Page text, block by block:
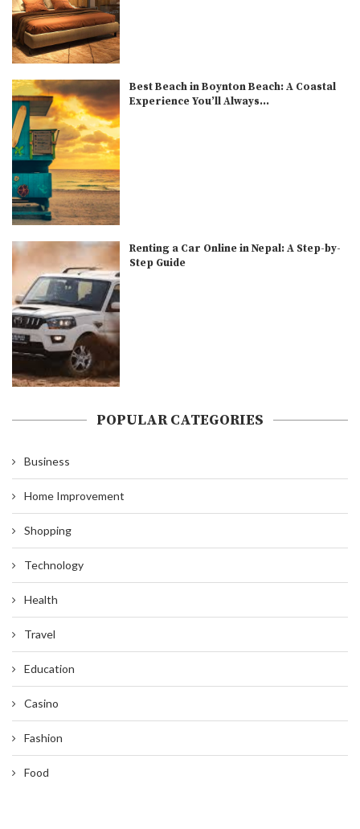
Best Beach in Boynton Beach: A Coastal
Experience You’ll Always...
Renting a Car Online in Nepal: A Step-by-
Step Guide
POPULAR CATEGORIES
Business
Home Improvement
Shopping
Technology
Health
Travel
Education
Casino
Fashion
Food